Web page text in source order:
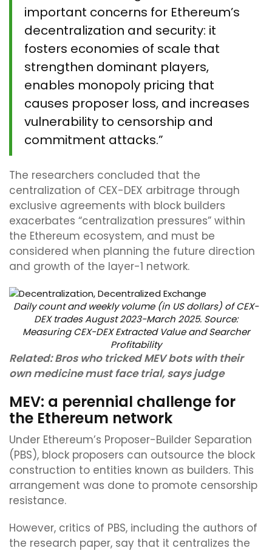
important concerns for Ethereum’s
decentralization and security: it
fosters economies of scale that
strengthen dominant players,
enables monopoly pricing that
causes proposer loss, and increases
vulnerability to censorship and
commitment attacks.”
The researchers concluded that the
centralization of CEX-DEX arbitrage through
exclusive agreements with block builders
exacerbates “centralization pressures” within
the Ethereum ecosystem, and must be
considered when planning the future direction
and growth of the layer-1 network.
Daily count and weekly volume (in US dollars) of CEX-
DEX trades August 2023-March 2025. Source:
Measuring CEX-DEX Extracted Value and Searcher
Profitability
Related:Bros who tricked MEV bots with their
own medicine must face trial, says judge
MEV: a perennial challenge for
the Ethereum network
Under Ethereum’s Proposer-Builder Separation
(PBS), block proposers can outsource the block
construction to entities known as builders. This
arrangement was done to promote censorship
resistance.
However, critics of PBS, including the authors of
the research paper, say that it centralizes the